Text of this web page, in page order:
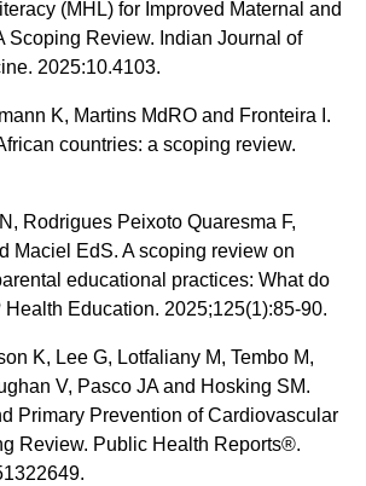
(MHL) for Improved Maternal and
Scoping Review. Indian Journal of
2025:10.4103.
K, Martins MdRO and Fronteira I.
countries: a scoping review.
Rodrigues Peixoto Quaresma F,
Maciel EdS. A scoping review on
educational practices: What do
Education. 2025;125(1):85-90.
K, Lee G, Lotfaliany M, Tembo M,
V, Pasco JA and Hosking SM.
Primary Prevention of Cardiovascular
Review. Public Health Reports®.